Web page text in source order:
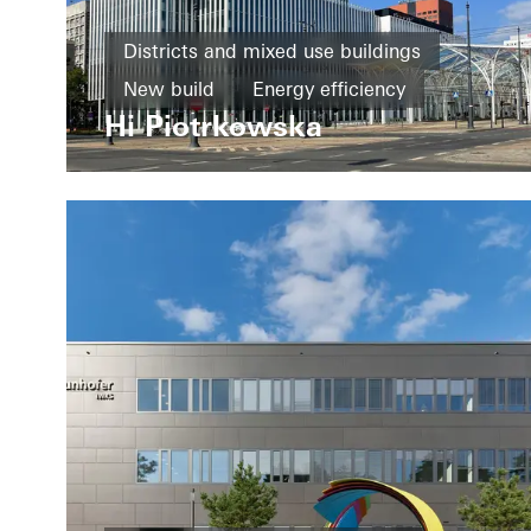
Districts and mixed use buildings
New build
Energy efficiency
Cradle-to-Cradle
BREEAM
Design and Aesthetics
Windows
Doors
Facades Poland
Hi Piotrkowska